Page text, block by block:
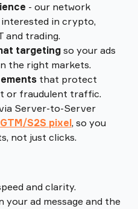
- our network
interested in crypto,
and trading.
targeting so your ads
the right markets.
that protect
or fraudulent traffic.
Server-to-Server
GTM/S2S pixel, so you
not just clicks.
and clarity.
your ad message and the